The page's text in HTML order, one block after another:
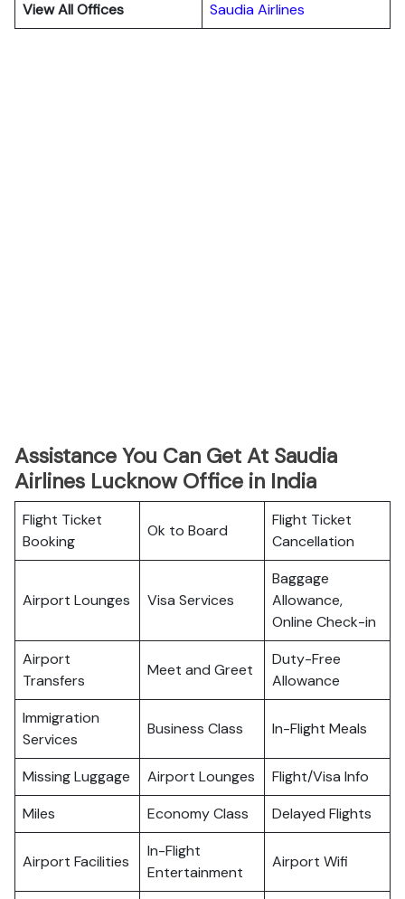
View All Offices
Saudia Airlines
Assistance You Can Get At Saudia
Airlines Lucknow Office in India
Flight Ticket
Booking
Ok to Board
Flight Ticket
Cancellation
Airport Lounges Visa Services
Baggage
Allowance,
Online Check-in
Airport
Transfers
Meet and Greet
Duty-Free
Allowance
Immigration
Services
Business Class In-Flight Meals
Missing Luggage Airport Lounges
Flight/Visa Info
Miles
Economy Class Delayed Flights
Airport Facilities
In-Flight
Entertainment
Airport Wifi